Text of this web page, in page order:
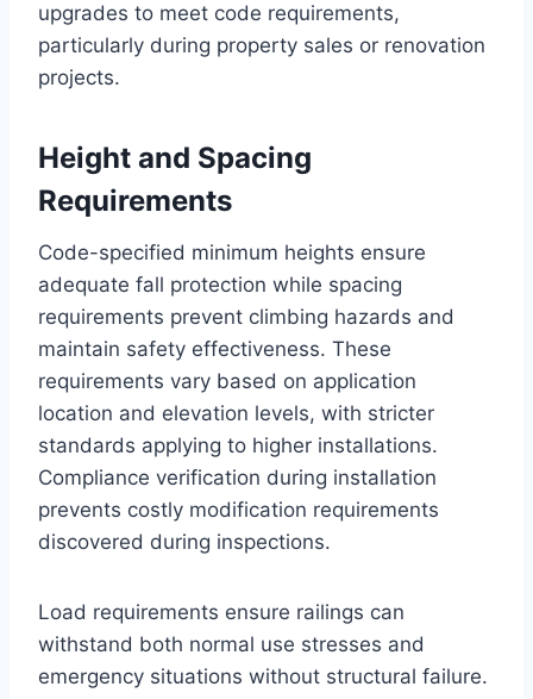
upgrades to meet code requirements,
particularly during property sales or renovation
projects.
Height and Spacing
Requirements
Code-specified minimum heights ensure
adequate fall protection while spacing
requirements prevent climbing hazards and
maintain safety effectiveness. These
requirements vary based on application
location and elevation levels, with stricter
standards applying to higher installations.
Compliance verification during installation
prevents costly modification requirements
discovered during inspections.
Load requirements ensure railings can
withstand both normal use stresses and
emergency situations without structural failure.